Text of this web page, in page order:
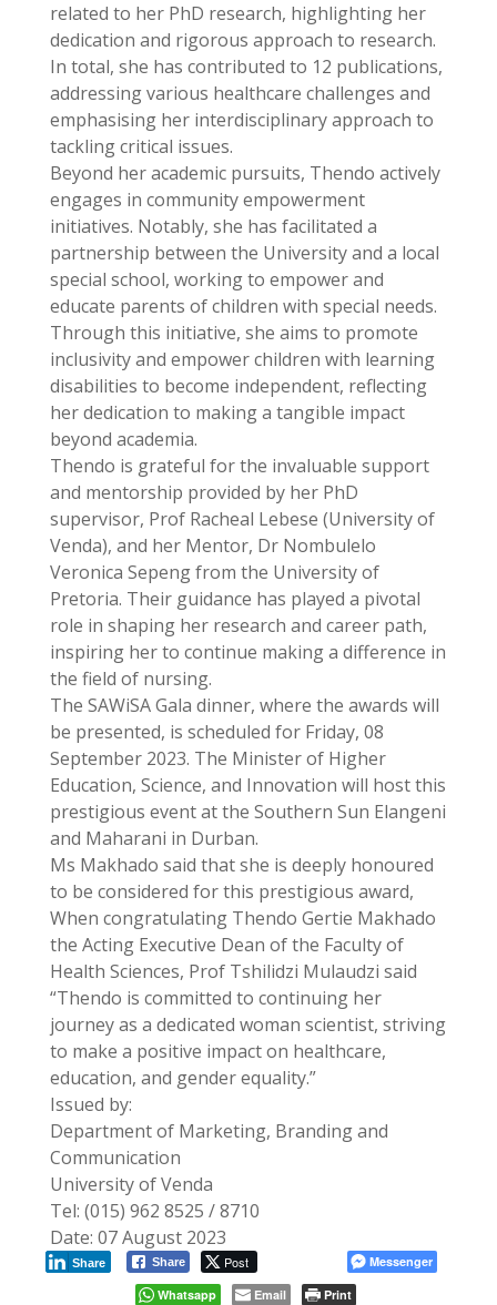
related to her PhD research, highlighting her
dedication and rigorous approach to research.
In total, she has contributed to 12 publications,
addressing various healthcare challenges and
emphasising her interdisciplinary approach to
tackling critical issues.
Beyond her academic pursuits, Thendo actively
engages in community empowerment
initiatives. Notably, she has facilitated a
partnership between the University and a local
special school, working to empower and
educate parents of children with special needs.
Through this initiative, she aims to promote
inclusivity and empower children with learning
disabilities to become independent, reflecting
her dedication to making a tangible impact
beyond academia.
Thendo is grateful for the invaluable support
and mentorship provided by her PhD
supervisor, Prof Racheal Lebese (University of
Venda), and her Mentor, Dr Nombulelo
Veronica Sepeng from the University of
Pretoria. Their guidance has played a pivotal
role in shaping her research and career path,
inspiring her to continue making a difference in
the field of nursing.
The SAWiSA Gala dinner, where the awards will
be presented, is scheduled for Friday, 08
September 2023. The Minister of Higher
Education, Science, and Innovation will host this
prestigious event at the Southern Sun Elangeni
and Maharani in Durban.
Ms Makhado said that she is deeply honoured
to be considered for this prestigious award,
When congratulating Thendo Gertie Makhado
the Acting Executive Dean of the Faculty of
Health Sciences, Prof Tshilidzi Mulaudzi said
“Thendo is committed to continuing her
journey as a dedicated woman scientist, striving
to make a positive impact on healthcare,
education, and gender equality.”
Issued by:
Department of Marketing, Branding and
Communication
University of Venda
Tel: (015) 962 8525 / 8710
Date: 07 August 2023
Share Post
Share
Messenger
Whatsapp
Email Print